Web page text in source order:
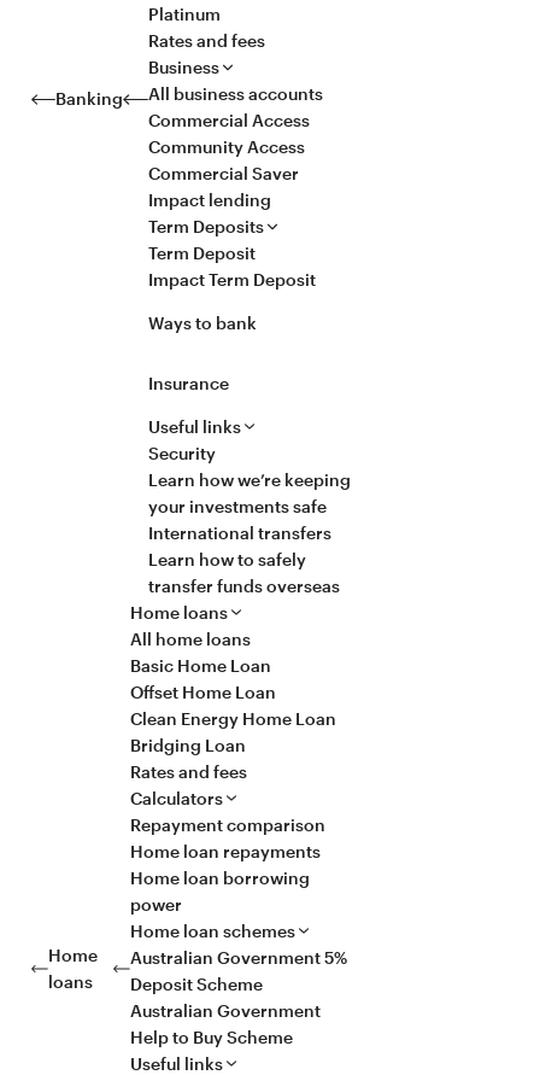
Banking
Platinum
Rates and fees
Business
All business accounts
Commercial Access
Community Access
Commercial Saver
Impact lending
Useful links
Security
Learn how we’re keeping
your investments safe
International transfers
Learn how to safely
transfer funds overseas
Term Deposits
Term Deposit
Impact Term Deposit
Ways to bank
Insurance
Home
loans
Home loans
All home loans
Basic Home Loan
Offset Home Loan
Clean Energy Home Loan
Bridging Loan
Rates and fees
Calculators
Repayment comparison
Home loan repayments
Home loan borrowing
power
Home loan schemes
Australian Government 5%
Deposit Scheme
Australian Government
Help to Buy Scheme
Useful links